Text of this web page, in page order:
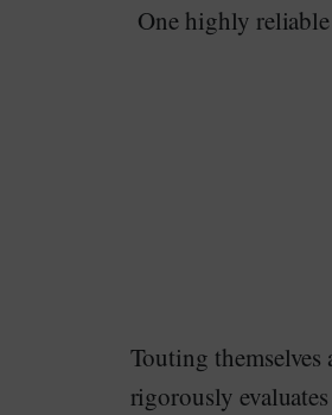
One highly
Touting
rigorously